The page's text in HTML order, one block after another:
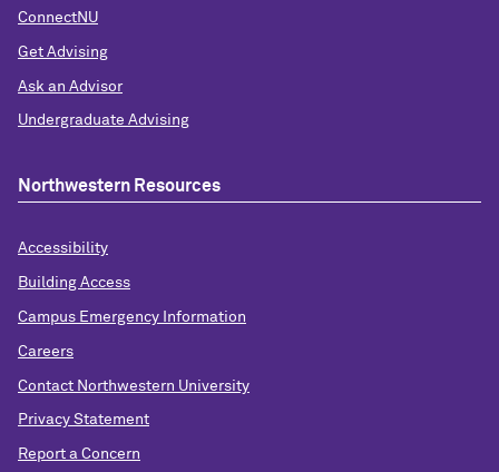
ConnectNU
Get Advising
Ask an Advisor
Undergraduate Advising
Northwestern Resources
Accessibility
Building Access
Campus Emergency Information
Careers
Contact Northwestern University
Privacy Statement
Report a Concern